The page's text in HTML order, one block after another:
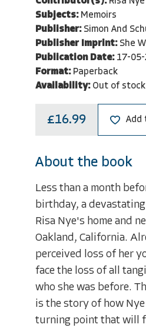
Subjects: Memoirs
Publisher: Simon And
Publisher Imprint: She
Publication Date: 17-
Format: Paperback
Availability: Out of stock
£16.99 Add
About the book
Less than a month
birthday, a
Risa Nye's home and
Oakland, California.
perceived loss of her
face the loss of all
who she was before.
is the story of how
turning point that will